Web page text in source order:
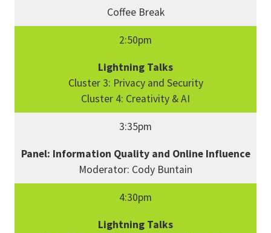
Coffee Break
2:50pm
Lightning Talks
Cluster 3: Privacy and Security
Cluster 4: Creativity & AI
3:35pm
Panel: Information Quality and Online Influence
Moderator: Cody Buntain
4:30pm
Lightning Talks